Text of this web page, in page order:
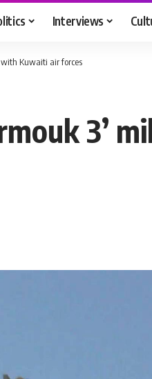
Interviews
with Kuwaiti air forces
3’